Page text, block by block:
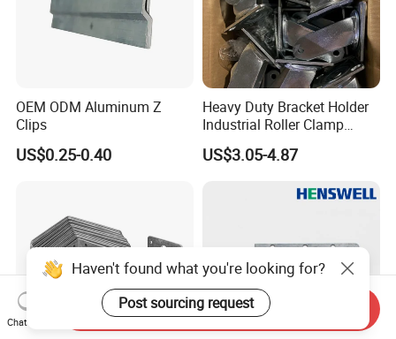
OEM ODM Aluminum Z
Clips
US$0.25-0.40
Heavy Duty Bracket Holder
Industrial Roller Clamp
Caster Wheel Bracket for
4/5/6/8 Inch Caster
US$3.05-4.87
Haven't found what you're looking for?
Post sourcing request
Chat Now
Send Inquiry